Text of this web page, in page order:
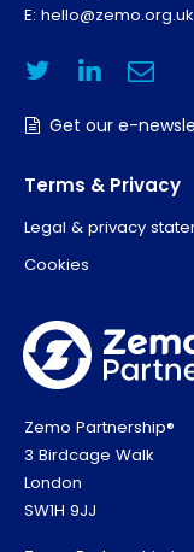
Zemo Partnership®
3 Birdcage Walk
London
SW1H 9JJ
Terms & Privacy
Legal & privacy
Cookies
E: hello@zemo.org.uk
Get our e-